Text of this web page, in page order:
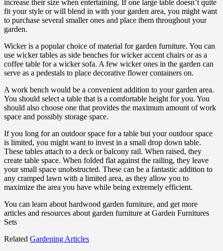
increase their size when entertaining. If one large table doesn’t quite
fit your style or will blend in with your garden area, you might want
to purchase several smaller ones and place them throughout your
garden.
Wicker is a popular choice of material for garden furniture. You can
use wicker tables as side benches for wicker accent chairs or as a
coffee table for a wicker sofa. A few wicker ones in the garden can
serve as a pedestals to place decorative flower containers on.
A work bench would be a convenient addition to your garden area.
You should select a table that is a comfortable height for you. You
should also choose one that provides the maximum amount of work
space and possibly storage space.
If you long for an outdoor space for a table but your outdoor space
is limited, you might want to invest in a small drop down table.
These tables attach to a deck or balcony rail. When raised, they
create table space. When folded flat against the railing, they leave
your small space unobstructed. These can be a fantastic addition to
any cramped lawn with a limited area, as they allow you to
maximize the area you have while being extremely efficient.
You can learn about hardwood garden furniture, and get more
articles and resources about garden furniture at Garden Furnitures
Sets
Related Gardening Articles